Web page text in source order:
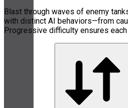
Blast through waves of enemy
with distinct AI behaviors—from
Progressive difficulty ensures